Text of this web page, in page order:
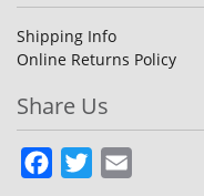
Shipping Info
Online Returns Policy
Share Us
Facebook
Twitter